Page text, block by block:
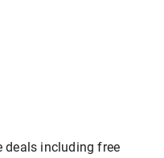
deals including free